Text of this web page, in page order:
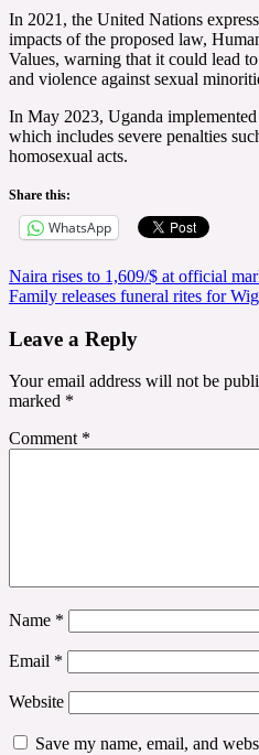
In 2021, the United Nations
impacts of the proposed law,
Values, warning that it could lead
and violence against sexual
In May 2023, Uganda
which includes severe penalties
homosexual acts.
Share this:
WhatsApp
Post
navigation
Naira rises to 1,609/$ at official
Family releases funeral rites for
Leave a Reply
Your email address will not be
marked *
Comment *
Name *
Email *
Website
Save my name, email, and